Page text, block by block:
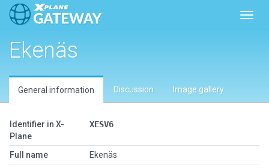
Ekenäs
General information Discussion Image gallery
Identifier in X-
Plane
XESV6
Full name
Ekenäs